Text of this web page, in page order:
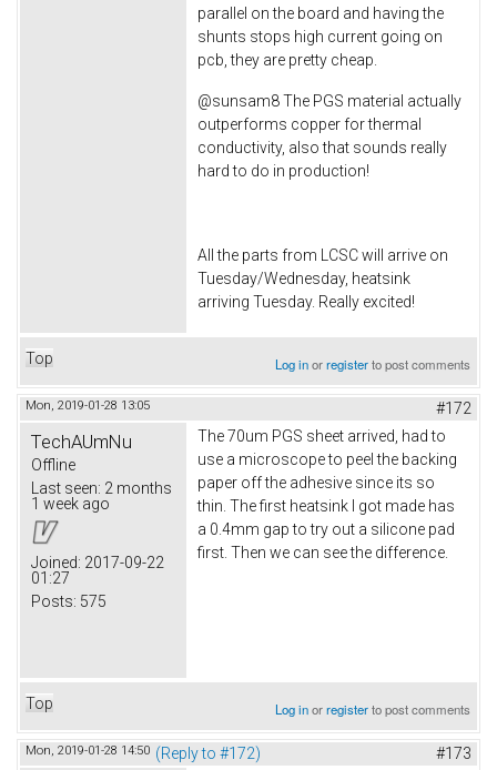
parallel on the board and having the
shunts stops high current going on
pcb, they are pretty cheap.
@sunsam8 The PGS material actually
outperforms copper for thermal
conductivity, also that sounds really
hard to do in production!
All the parts from LCSC will arrive on
Tuesday/Wednesday, heatsink
arriving Tuesday. Really excited!
Top Log inorregisterto post comments
Mon, 2019-01-28 13:05 #172
TechAUmNu
Offline
Last seen: 2 months
1 week ago
Joined: 2017-09-22
01:27
Posts: 575
The 70um PGS sheet arrived, had to
use a microscope to peel the backing
paper off the adhesive since its so
thin. The first heatsink I got made has
a 0.4mm gap to try out a silicone pad
first. Then we can see the difference.
Top Log inorregisterto post comments
Mon, 2019-01-28 14:50 (Reply to #172) #173